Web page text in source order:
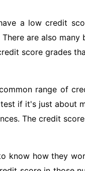
a low credit
are also many
score grades
range of
if it's just about
The credit
know how they